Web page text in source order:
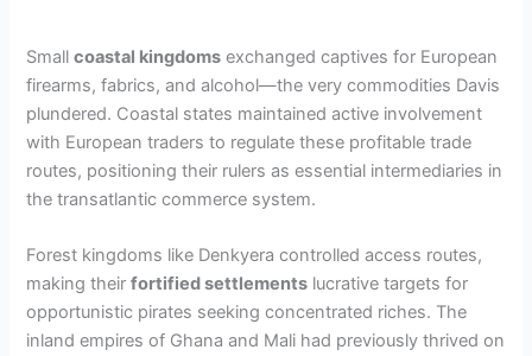
Smallcoastal kingdoms exchanged captives for European
firearms, fabrics, and alcohol—the very commodities Davis
plundered. Coastal states maintained active involvement
with European traders to regulate these profitable trade
routes, positioning their rulers as essential intermediaries in
the transatlantic commerce system.
Forest kingdoms like Denkyera controlled access routes,
making theirfortified settlements lucrative targets for
opportunistic pirates seeking concentrated riches. The
inland empires of Ghana and Mali had previously thrived on